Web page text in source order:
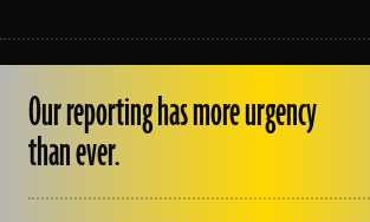
OUR STAFF
EMPLOYMENT
CONTACT US
Our reporting has more urgency
than ever.